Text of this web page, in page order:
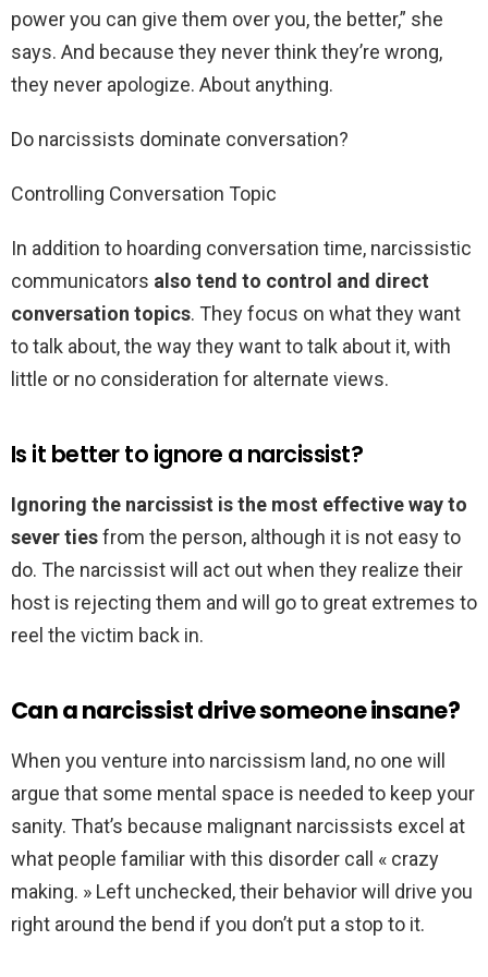
power you can give them over you, the better,” she
says. And because they never think they’re wrong,
they never apologize. About anything.
Do narcissists dominate conversation?
Controlling Conversation Topic
In addition to hoarding conversation time, narcissistic
communicators also tend to control and direct
conversation topics. They focus on what they want
to talk about, the way they want to talk about it, with
little or no consideration for alternate views.
Is it better to ignore a narcissist?
Ignoring the narcissist is the most effective way to
sever tiesfrom the person, although it is not easy to
do. The narcissist will act out when they realize their
host is rejecting them and will go to great extremes to
reel the victim back in.
Can a narcissist drive someone insane?
When you venture into narcissism land, no one will
argue that some mental space is needed to keep your
sanity. That’s because malignant narcissists excel at
what people familiar with this disorder call « crazy
making. » Left unchecked, their behavior will drive you
right around the bend if you don’t put a stop to it.